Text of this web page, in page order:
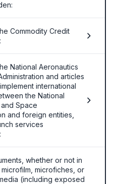
Commodity Credit
National Aeronautics
and articles
international
the National
Space
and foreign entities,
services
whether or not in
microfiches, or
(including exposed